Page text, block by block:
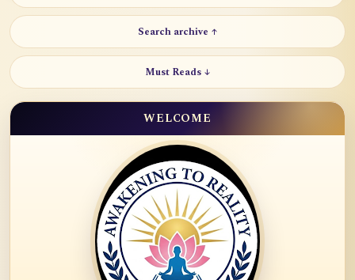
Search archive ↑
Must Reads ↓
WELCOME